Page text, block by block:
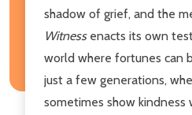
shadow of grief, and the
Witness enacts its own
world where fortunes can
just a few generations,
sometimes show